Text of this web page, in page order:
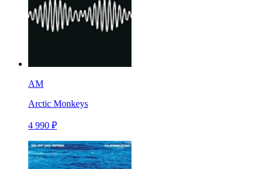
AM
Arctic Monkeys
4 990 ₽